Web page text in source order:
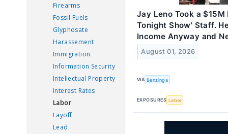
Firearms
Fossil Fuels
Glyphosate
Harassement
Immigration
Information Security
Intellectual Property
Interest Rates
Labor
Layoff
Lead
Jay Leno Took a
Tonight Show' Staff.
Income Anyway and
August 01, 2026
VIA Benzinga
EXPOSURES Labor